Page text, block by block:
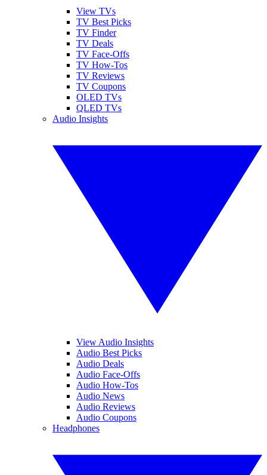
View TVs
TV Best Picks
TV Finder
TV Deals
TV Face-Offs
TV How-Tos
TV Reviews
TV Coupons
OLED TVs
QLED TVs
Audio Insights
View Audio Insights
Audio Best Picks
Audio Deals
Audio Face-Offs
Audio How-Tos
Audio News
Audio Reviews
Audio Coupons
Headphones